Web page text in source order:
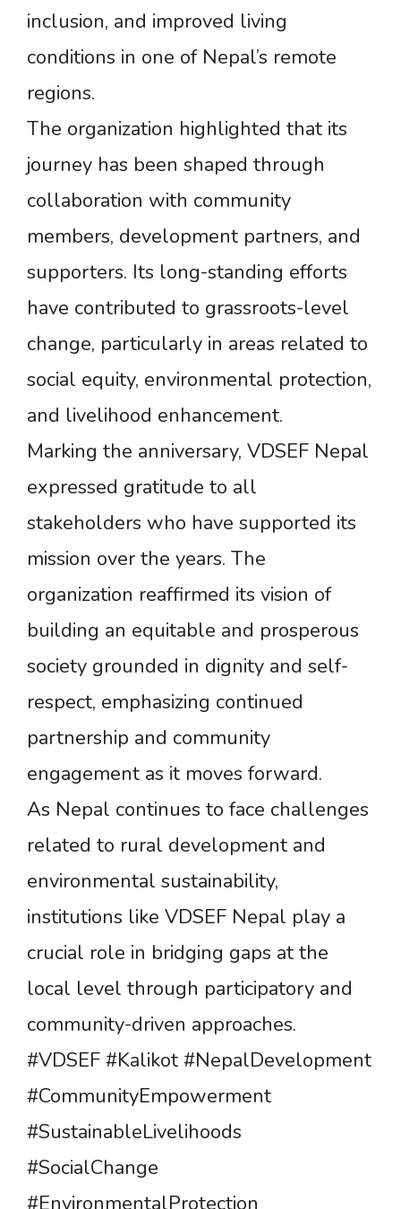
inclusion, and improved living
conditions in one of Nepal’s remote
regions.
The organization highlighted that its
journey has been shaped through
collaboration with community
members, development partners, and
supporters. Its long-standing efforts
have contributed to grassroots-level
change, particularly in areas related to
social equity, environmental protection,
and livelihood enhancement.
Marking the anniversary, VDSEF Nepal
expressed gratitude to all
stakeholders who have supported its
mission over the years. The
organization reaffirmed its vision of
building an equitable and prosperous
society grounded in dignity and self-
respect, emphasizing continued
partnership and community
engagement as it moves forward.
As Nepal continues to face challenges
related to rural development and
environmental sustainability,
institutions like VDSEF Nepal play a
crucial role in bridging gaps at the
local level through participatory and
community-driven approaches.
#VDSEF #Kalikot #NepalDevelopment
#CommunityEmpowerment
#SustainableLivelihoods
#SocialChange
#EnvironmentalProtection